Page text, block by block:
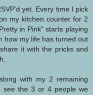
yet. Every time I pick
my kitchen counter for 2
in Pink" starts playing
how my life has turned out
it with the pricks and
with my 2 remaining
see the 3 or 4 people we